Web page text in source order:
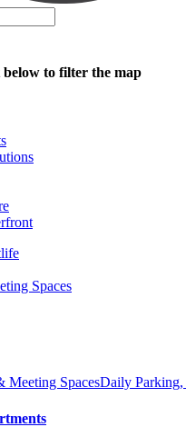
below to filter the map
Spaces
Meeting SpacesDaily Parking,